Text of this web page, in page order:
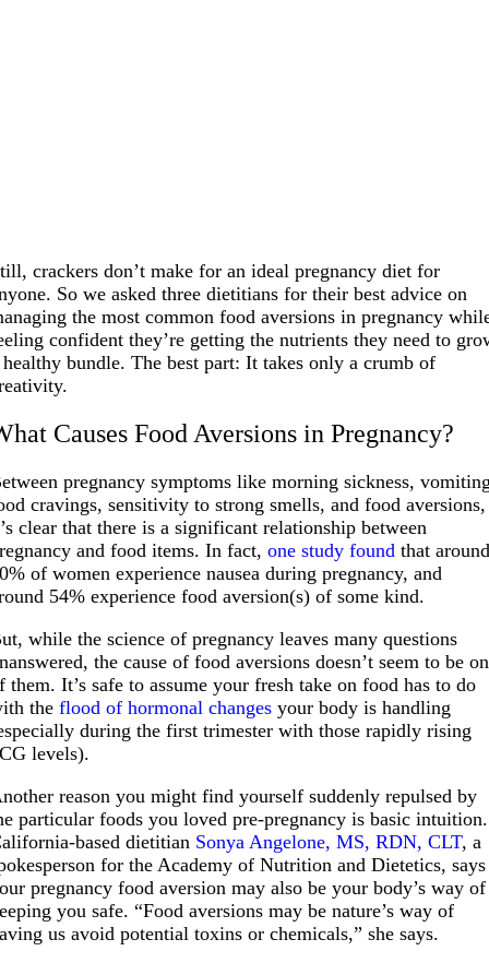
crackers don’t make for an ideal pregnancy diet for
So we asked three dietitians for their best advice on
the most common food aversions in pregnancy
confident they’re getting the nutrients they need to
healthy bundle. The best part: It takes only a crumb of
Causes Food Aversions in Pregnancy?
pregnancy symptoms like morning sickness,
cravings, sensitivity to strong smells, and food aversions,
clear that there is a significant relationship between
and food items. In fact,one study found that
of women experience nausea during pregnancy, and
54% experience food aversion(s) of some kind.
while the science of pregnancy leaves many questions
the cause of food aversions doesn’t seem to be
them. It’s safe to assume your fresh take on food has to do
theflood of hormonal changes your body is handling
during the first trimester with those rapidly rising
levels).
reason you might find yourself suddenly repulsed by
particular foods you loved pre-pregnancy is basic intuition.
based dietitian Sonya Angelone, MS, RDN, CLT, a
for the Academy of Nutrition and Dietetics, says
pregnancy food aversion may also be your body’s way of
you safe. “Food aversions may be nature’s way of
us avoid potential toxins or chemicals,” she says.